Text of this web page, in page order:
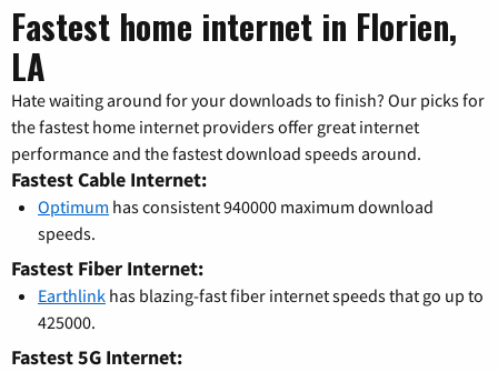
Fastest home internet in Florien,
LA
Hate waiting around for your downloads to finish? Our picks for
the fastest home internet providers offer great internet
performance and the fastest download speeds around.
Fastest Cable Internet:
Optimum has consistent 940000 maximum download
speeds.
Fastest Fiber Internet:
Earthlink has blazing-fast fiber internet speeds that go up to
425000.
Fastest 5G Internet: